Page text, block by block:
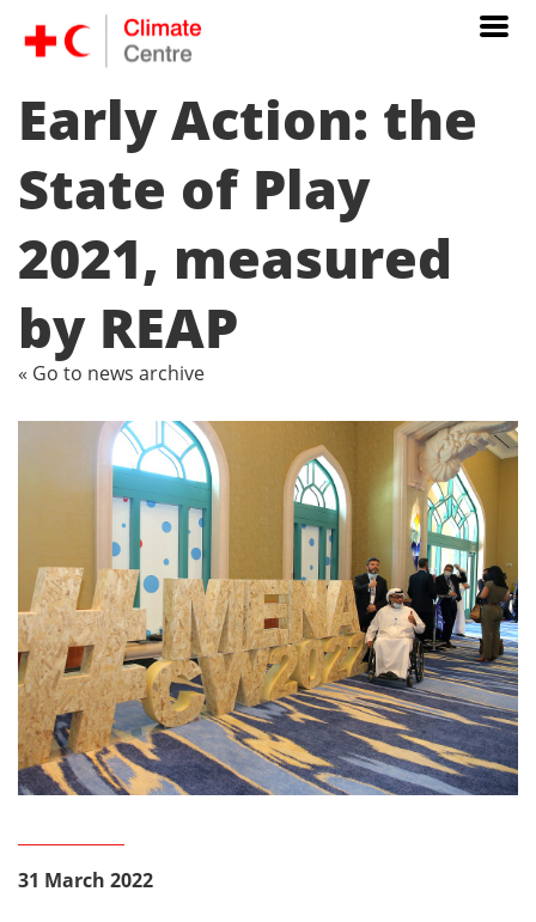
Early Action: the
State of Play
2021, measured
by REAP
« Go to news archive
31 March 2022